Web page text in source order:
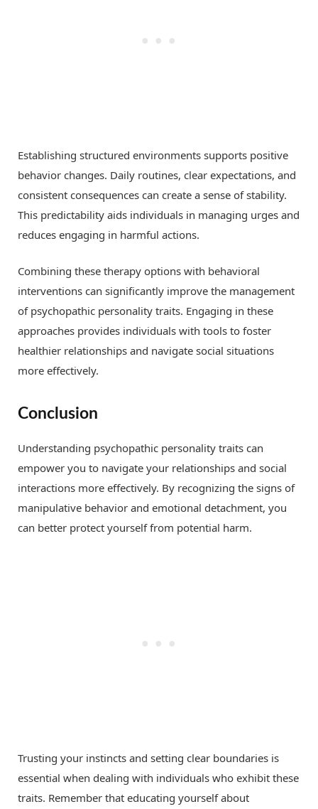
Establishing structured environments supports positive
behavior changes. Daily routines, clear expectations, and
consistent consequences can create a sense of stability.
This predictability aids individuals in managing urges and
reduces engaging in harmful actions.
Combining these therapy options with behavioral
interventions can significantly improve the management
of psychopathic personality traits. Engaging in these
approaches provides individuals with tools to foster
healthier relationships and navigate social situations
more effectively.
Conclusion
Understanding psychopathic personality traits can
empower you to navigate your relationships and social
interactions more effectively. By recognizing the signs of
manipulative behavior and emotional detachment, you
can better protect yourself from potential harm.
Trusting your instincts and setting clear boundaries is
essential when dealing with individuals who exhibit these
traits. Remember that educating yourself about